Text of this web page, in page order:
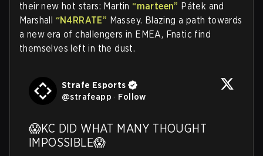
their new hot stars: Martin “marteen” Pátek and
Marshall “N4RRATE” Massey. Blazing a path towards
a new era of challengers in EMEA, Fnatic find
themselves left in the dust.
Strafe Esports
@strafeapp · Follow
😱KC DID WHAT MANY THOUGHT
IMPOSSIBLE😱